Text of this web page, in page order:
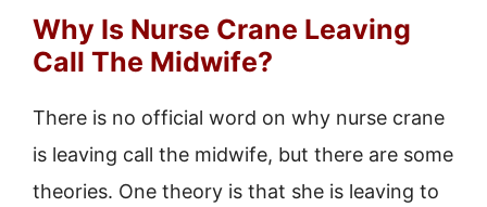
Why Is Nurse Crane Leaving
Call The Midwife?
There is no official word on why nurse crane
is leaving call the midwife, but there are some
theories. One theory is that she is leaving to